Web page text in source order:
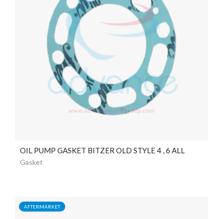
OIL PUMP GASKET BITZER OLD STYLE 4 , 6 ALL
Gasket
AFTERMARKET